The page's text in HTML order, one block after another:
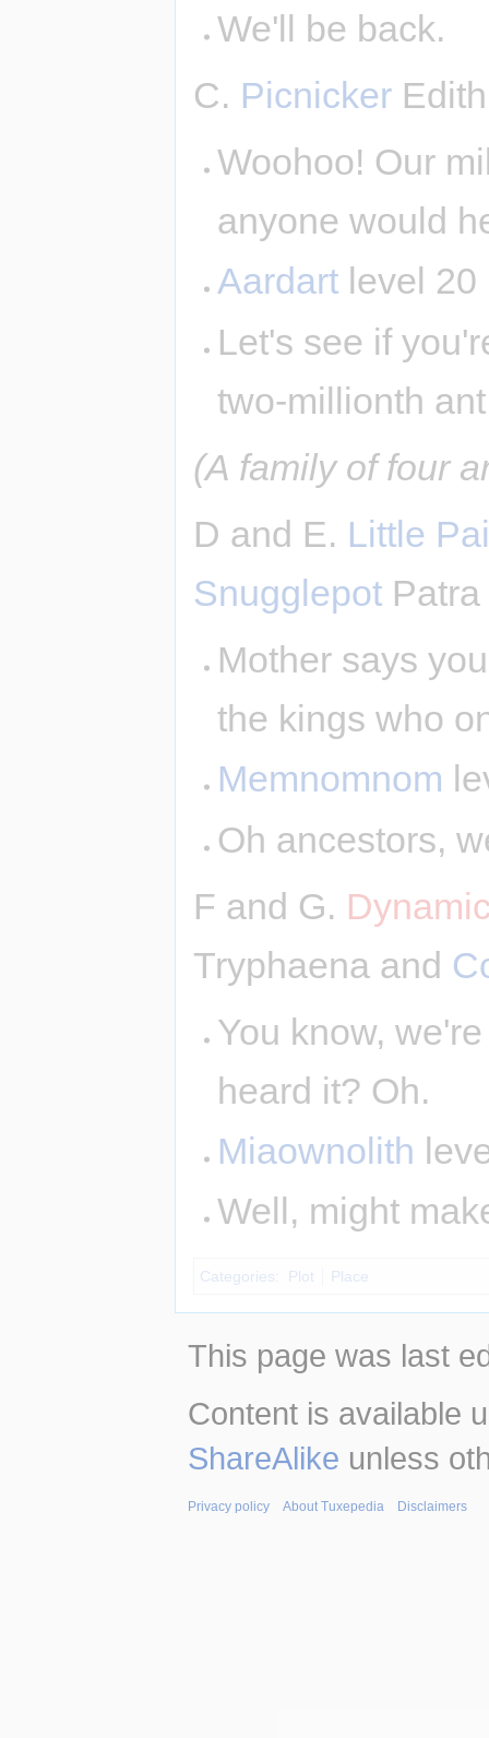
We'll be back.
C. Picnicker Edith
Woohoo! Our
anyone would
Aardart level 20
Let's see if
two-millionth
(A family of four
D and E. Little
Snugglepot Patra
Mother says
the kings who
Memnomnom
Oh ancestors,
F and G.
Tryphaena and
You know,
heard it? Oh.
Miaownolith
Well, might
Categories Plot Place
This page was last
Content is available
ShareAlike unless
Privacy policy About Tuxepedia Disclaimers